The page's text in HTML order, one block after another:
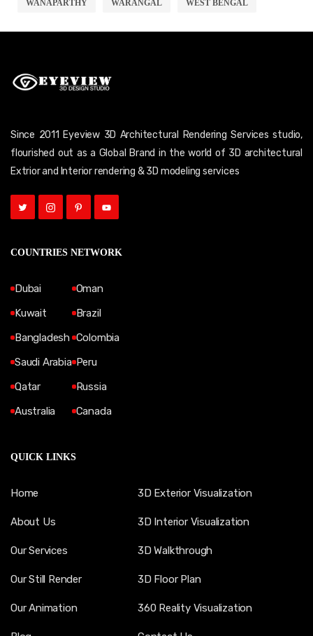
WANAPARTHY WARANGAL WEST BENGAL
Since 2011 Eyeview 3D Architectural Rendering Services studio,
flourished out as a Global Brand in the world of 3D architectural
Extrior and Interior rendering & 3D modeling services
COUNTRIES NETWORK
Dubai
Kuwait
Bangladesh
Saudi Arabia
Qatar
Australia
Oman
Brazil
Colombia
Peru
Russia
Canada
QUICK LINKS
Home
About Us
Our Services
Our Still Render
Our Animation
3D Exterior Visualization
3D Interior Visualization
3D Walkthrough
3D Floor Plan
360 Reality Visualization